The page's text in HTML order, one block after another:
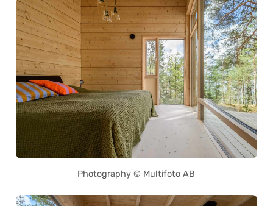
Photography © Multifoto AB